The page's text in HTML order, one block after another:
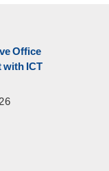
Office
with ICT